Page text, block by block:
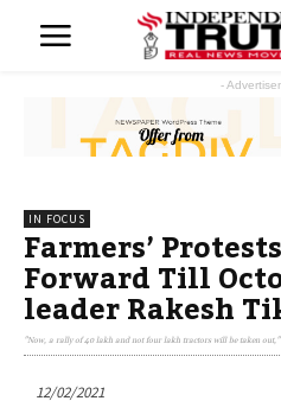
-
IN FOCUS
Farmers’
Forward Till
leader Rakesh
"Now, a rally of 40 lakh and not four lakh tractors will be taken
12/02/2021